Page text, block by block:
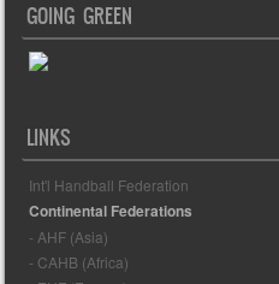
GOING GREEN
LINKS
Int'l Handball Federation
Continental Federations
- AHF (Asia)
- CAHB (Africa)